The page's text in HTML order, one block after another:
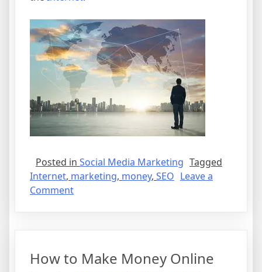
Posted in Social Media Marketing Tagged
Internet, marketing, money, SEO Leave a
Commenton
Online
How to Make Money Online